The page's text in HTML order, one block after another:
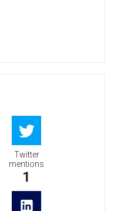
Twitter
mentions
1